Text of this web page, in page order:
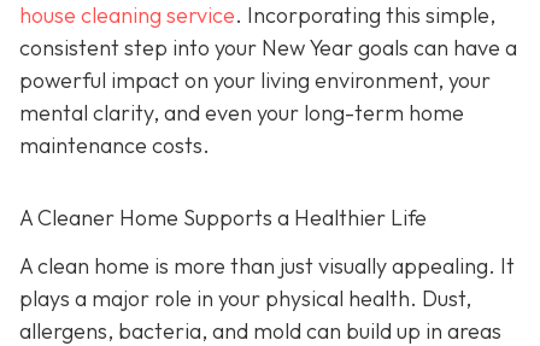
house cleaning service. Incorporating this simple,
consistent step into your New Year goals can have a
powerful impact on your living environment, your
mental clarity, and even your long-term home
maintenance costs.
A Cleaner Home Supports a Healthier Life
A clean home is more than just visually appealing. It
plays a major role in your physical health. Dust,
allergens, bacteria, and mold can build up in areas